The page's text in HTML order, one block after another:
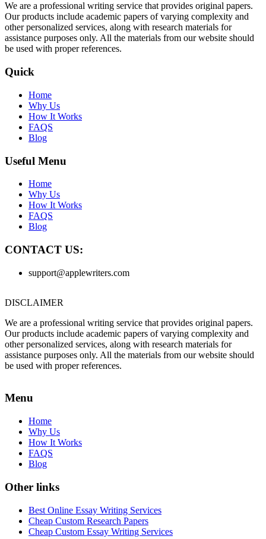
We are a professional writing service that provides original papers.
Our products include academic papers of varying complexity and
other personalized services, along with research materials for
assistance purposes only. All the materials from our website should
be used with proper references.
Quick
Home
Why Us
How It Works
FAQS
Blog
Useful Menu
Home
Why Us
How It Works
FAQS
Blog
CONTACT US:
support@applewriters.com
DISCLAIMER
We are a professional writing service that provides original papers.
Our products include academic papers of varying complexity and
other personalized services, along with research materials for
assistance purposes only. All the materials from our website should
be used with proper references.
Menu
Home
Why Us
How It Works
FAQS
Blog
Other links
Best Online Essay Writing Services
Cheap Custom Research Papers
Cheap Custom Essay Writing Services